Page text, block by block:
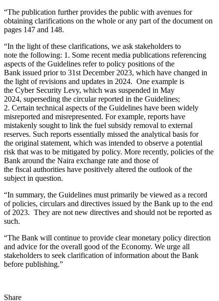
“The publication further provides the public with avenues for
obtaining clarifications on the whole or any part of the document on
pages 147 and 148.
“In the light of these clarifications, we ask stakeholders to
note the following: 1. Some recent media publications referencing
aspects of the Guidelines refer to policy positions of the
Bank issued prior to 31st December 2023, which have changed in
the light of revisions and updates in 2024. One example is
the Cyber Security Levy, which was suspended in May
2024, superseding the circular reported in the Guidelines;
2. Certain technical aspects of the Guidelines have been widely
misreported and misrepresented. For example, reports have
mistakenly sought to link the fuel subsidy removal to external
reserves. Such reports essentially missed the analytical basis for
the original statement, which was intended to observe a potential
risk that was to be mitigated by policy. More recently, policies of the
Bank around the Naira exchange rate and those of
the fiscal authorities have positively altered the outlook of the
subject in question.
“In summary, the Guidelines must primarily be viewed as a record
of policies, circulars and directives issued by the Bank up to the end
of 2023. They are not new directives and should not be reported as
such.
“The Bank will continue to provide clear monetary policy direction
and advice for the overall good of the Economy. We urge all
stakeholders to seek clarification of information about the Bank
before publishing.”
Share